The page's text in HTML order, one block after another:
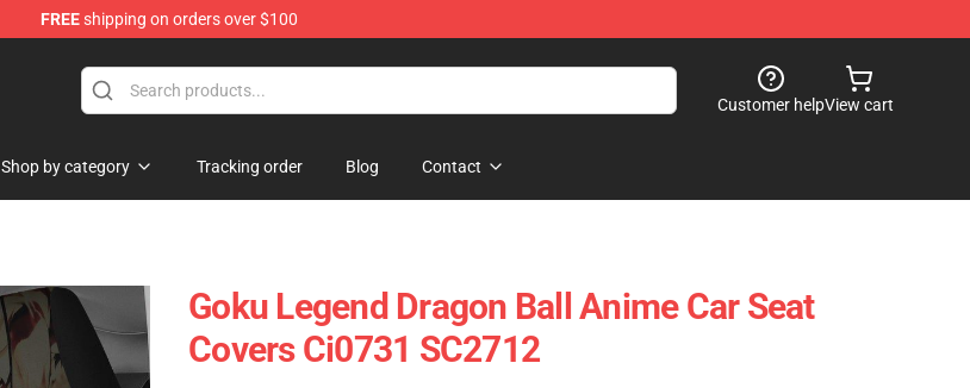
FREEshipping on orders over $100
Customer helpView cart
Shop by category Tracking order Blog Contact
Goku Legend Dragon Ball Anime Car Seat
Covers Ci0731 SC2712